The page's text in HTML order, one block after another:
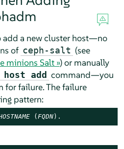
a new cluster host—no
of ceph-salt (see
minions Salt ») or manually
host add command—you
for failure. The failure
pattern:
(FQDN).